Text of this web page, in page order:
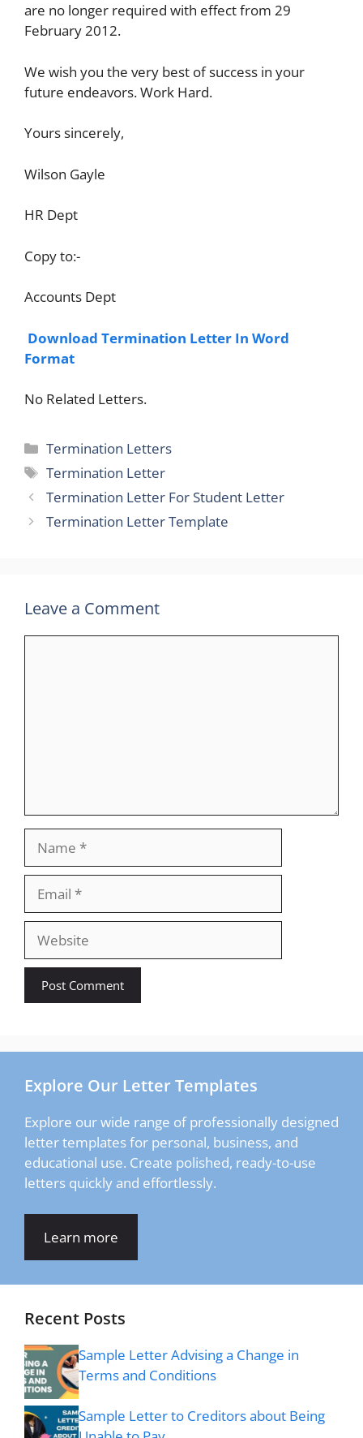
are no longer required with effect from 29
February 2012.
We wish you the very best of success in your
future endeavors. Work Hard.
Yours sincerely,
Wilson Gayle
HR Dept
Copy to:-
Accounts Dept
Download Termination Letter In Word
Format
No Related Letters.
Categories
Termination Letters
Tags
Termination Letter
Termination Letter For Student Letter
Termination Letter Template
Leave a Comment
Website
Explore Our Letter Templates
Explore our wide range of professionally designed
letter templates for personal, business, and
educational use. Create polished, ready-to-use
letters quickly and effortlessly.
Learn more
Recent Posts
Sample Letter Advising a Change in
Terms and Conditions
Sample Letter to Creditors about Being